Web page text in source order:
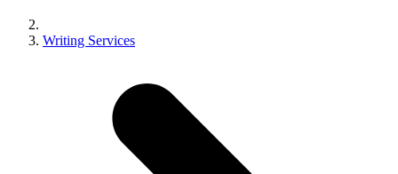
Writing Services